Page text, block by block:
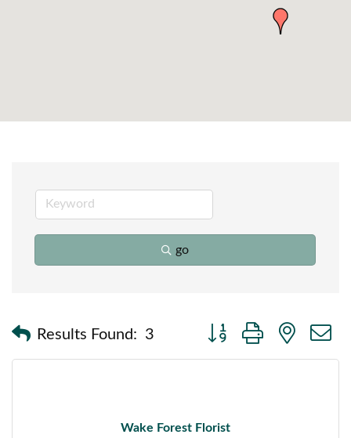
go
Results Found: 3
Button group with nested
Wake Forest Florist